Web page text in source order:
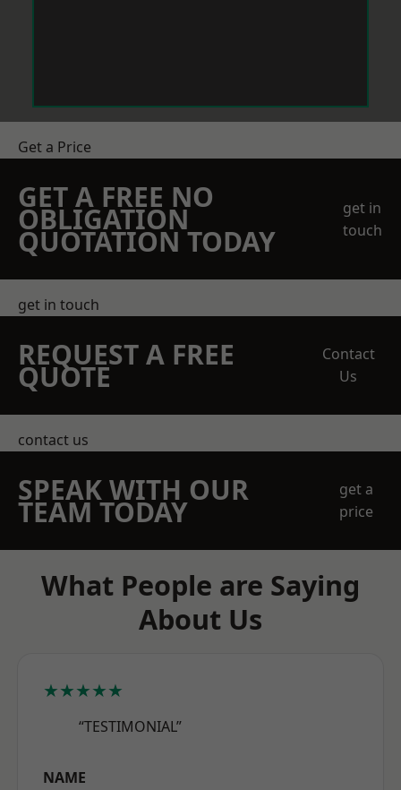
Get a Price
GET A FREE NO
OBLIGATION
QUOTATION TODAY
get in
touch
get in touch
REQUEST A FREE
QUOTE
Contact
Us
contact us
SPEAK WITH OUR
TEAM TODAY
get a
price
What People are Saying
About Us
★★★★★
“TESTIMONIAL”
NAME